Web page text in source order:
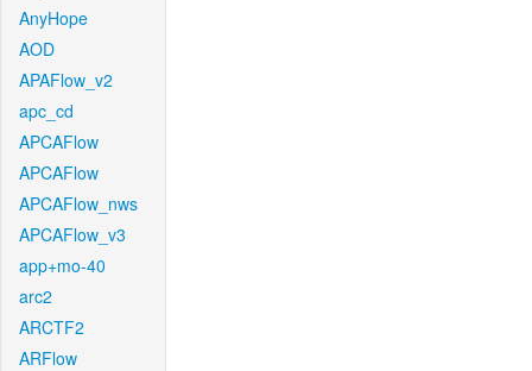
AnyHope
AOD
APAFlow_v2
apc_cd
APCAFlow
APCAFlow
APCAFlow_nws
APCAFlow_v3
app+mo-40
arc2
ARCTF2
ARFlow